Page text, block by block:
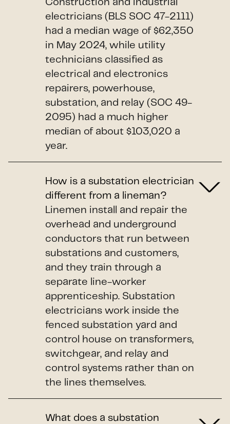
Construction and industrial
electricians (BLS SOC 47-2111)
had a median wage of $62,350
in May 2024, while utility
technicians classified as
electrical and electronics
repairers, powerhouse,
substation, and relay (SOC 49-
2095) had a much higher
median of about $103,020 a
year.
How is a substation electrician
different from a lineman?
Linemen install and repair the
overhead and underground
conductors that run between
substations and customers,
and they train through a
separate line-worker
apprenticeship. Substation
electricians work inside the
fenced substation yard and
control house on transformers,
switchgear, and relay and
control systems rather than on
the lines themselves.
What does a substation